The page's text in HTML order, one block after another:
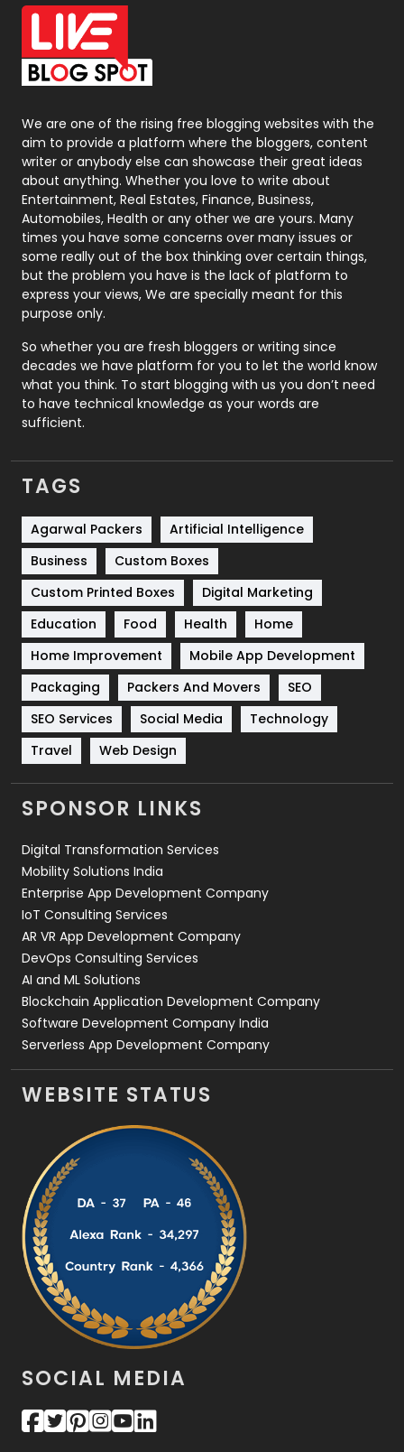
Office Supplies
On Page Seo
Packaging
Photography
131
Politics
9
Printing
Real Estate
246
Recruitment Agencies
21
Relationship
Roofing
Security
1
SEO
SEO Basics
9
Services
Shopping
Software Development
Solar Energy
Sports
83
Technical SEO
Technology
Travel
Videography
2
Web Development
We are one of the rising free blogging websites with the
aim to provide a platform where the bloggers, content
writer or anybody else can showcase their great ideas
about anything. Whether you love to write about
Entertainment, Real Estates, Finance, Business,
Automobiles, Health or any other we are yours. Many
times you have some concerns over many issues or
some really out of the box thinking over certain things,
but the problem you have is the lack of platform to
express your views, We are specially meant for this
purpose only.
So whether you are fresh bloggers or writing since
decades we have platform for you to let the world know
what you think. To start blogging with us you don’t need
to have technical knowledge as your words are
sufficient.
TAGS
Agarwal Packers
Artificial Intelligence
Business
Custom Boxes
Custom Printed Boxes
Digital Marketing
Education
Food Health
Home
Home Improvement
Mobile App Development
Packaging
Packers And Movers
SEO
SEO Services
Social Media
Technology
Travel
Web Design
SPONSOR LINKS
Digital Transformation Services
Mobility Solutions India
Enterprise App Development Company
IoT Consulting Services
AR VR App Development Company
DevOps Consulting Services
AI and ML Solutions
Blockchain Application Development Company
Software Development Company India
Serverless App Development Company
WEBSITE STATUS
SOCIAL MEDIA